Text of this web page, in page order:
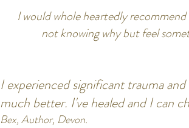
I would whole heartedly
not knowing why but feel
I experienced significant trauma
much better. I've healed and I can
Bex, Author, Devon.